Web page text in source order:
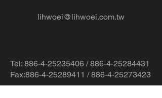
lihwoei@lihwoei.com.tw
Tel: 886-4-25235406 /886-4-25284431
Fax:886-4-25289411 / 886-4-25273423